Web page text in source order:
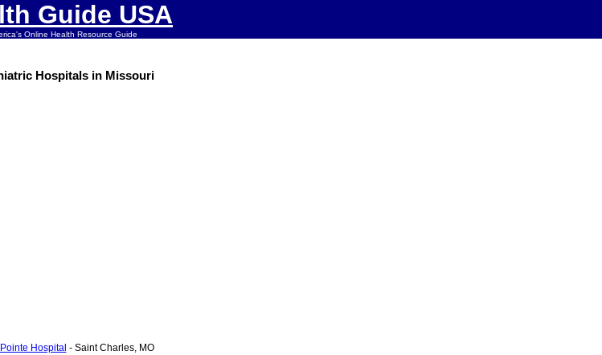
Guide USA
Online Health Resource Guide
Hospitals in Missouri
Hospital - Saint Charles, MO